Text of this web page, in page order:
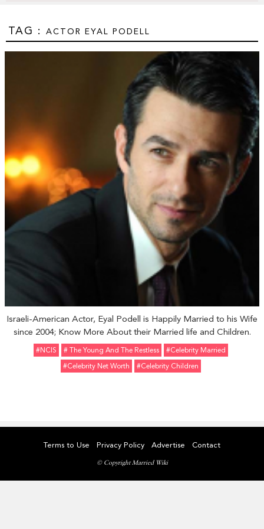
TAG : ACTOR EYAL PODELL
Israeli-American Actor, Eyal Podell is Happily Married to his Wife
since 2004; Know More About their Married life and Children.
#NCIS # The Young And The Restless
#celebrity Married
#celebrity Net Worth
#Celebrity Children
Terms to Use Privacy Policy Advertise Contact
© Copyright Married Wiki